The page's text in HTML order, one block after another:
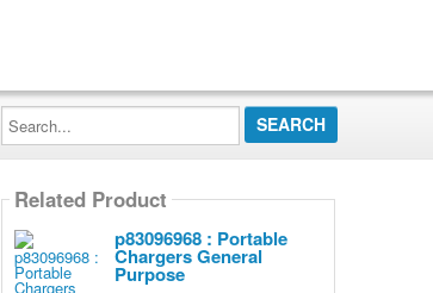
Search...
Related Product
p83096968 : Portable
Chargers General
Purpose